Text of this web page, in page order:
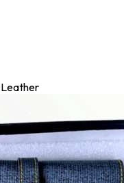
Leather